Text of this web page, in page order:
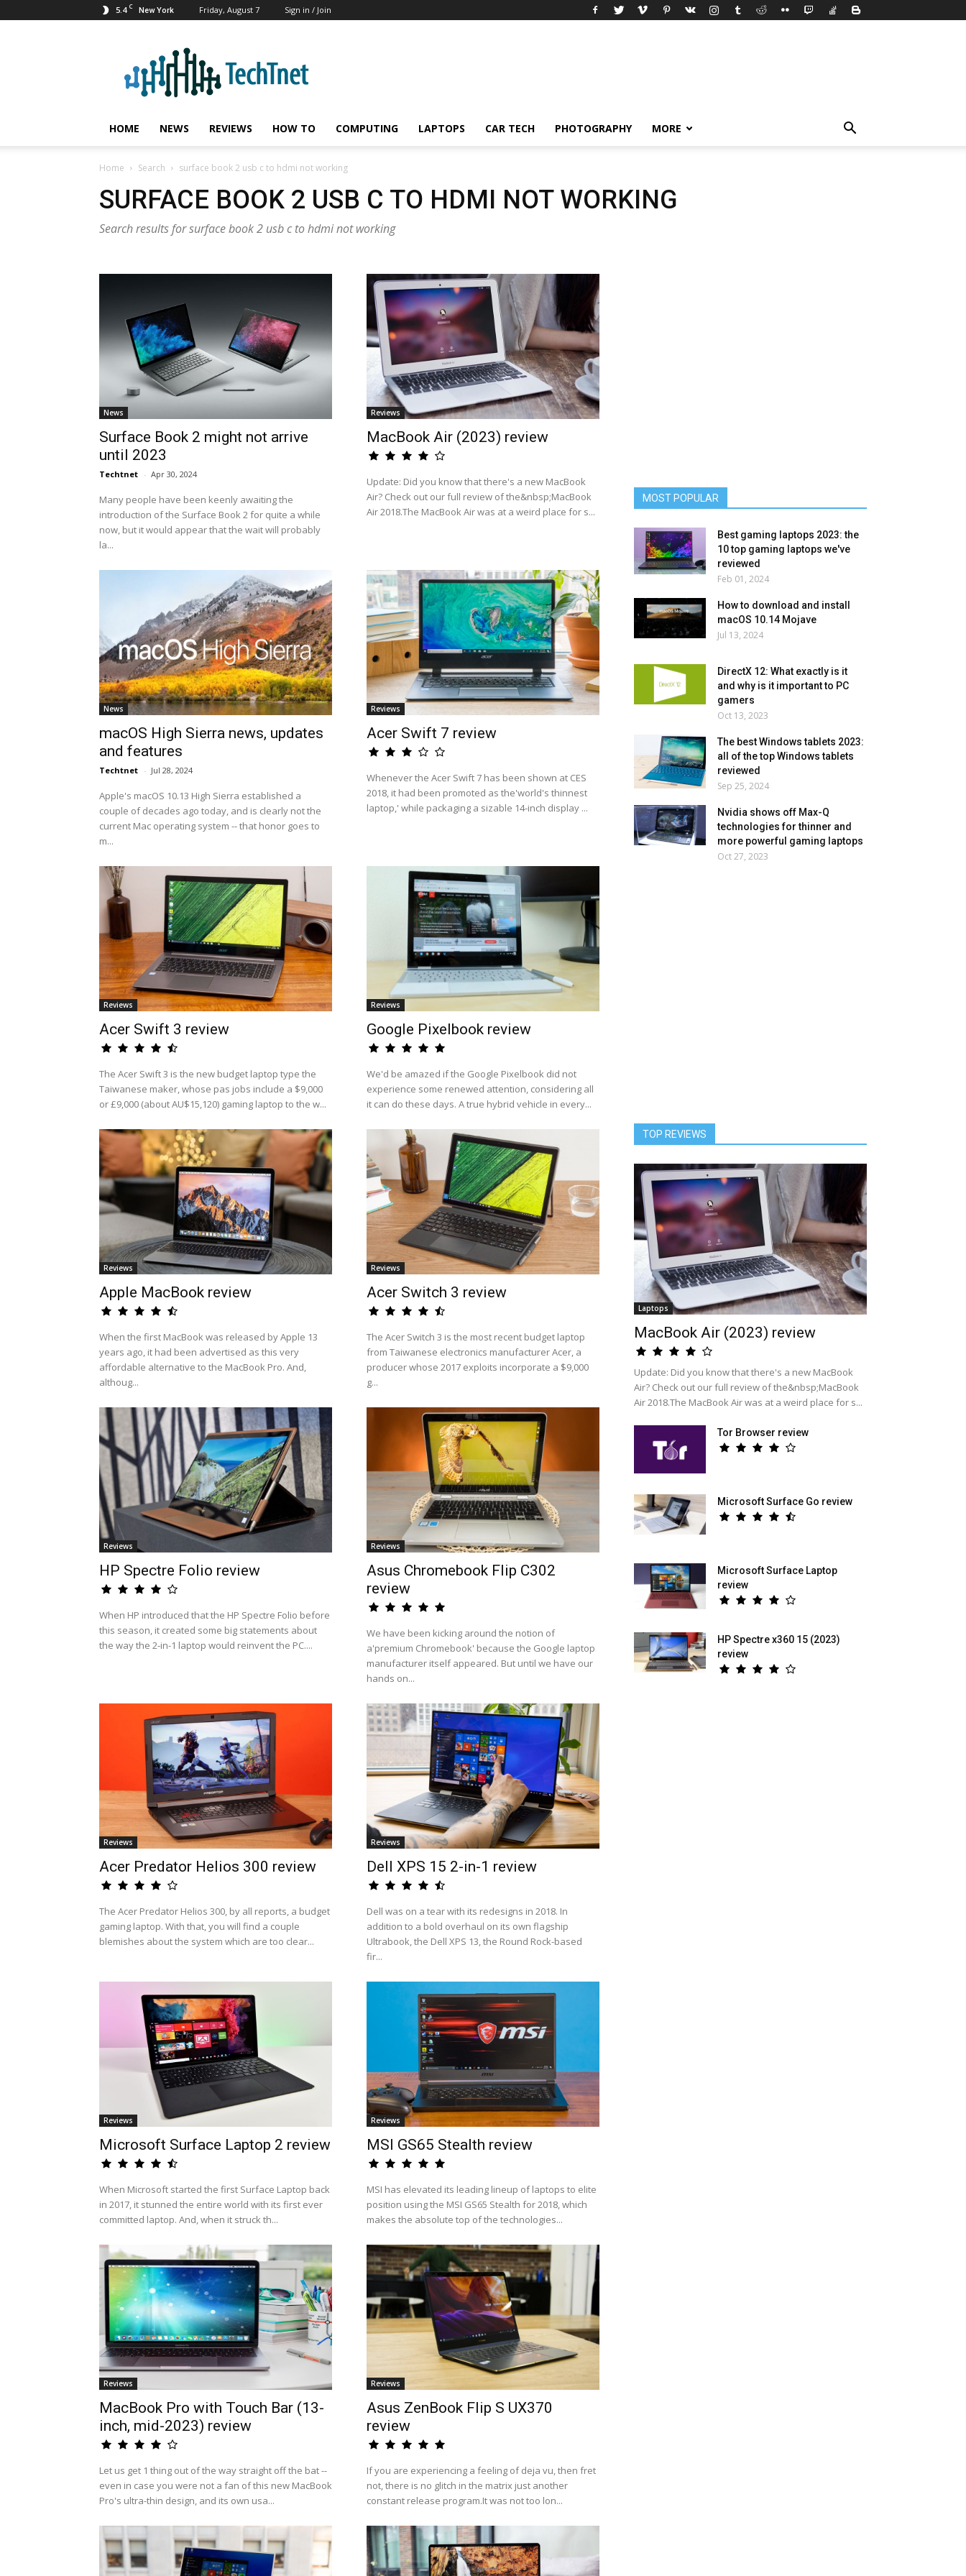
5.4 C New York Friday, August 7 Sign in / Join
HOME NEWS REVIEWS HOW TO COMPUTING LAPTOPS CAR TECH PHOTOGRAPHY MORE
Home Search surface book 2 usb c to hdmi not working
SURFACE BOOK 2 USB C TO HDMI NOT WORKING
Search results for surface book 2 usb c to hdmi not working
News
Surface Book 2 might not arrive
until 2023
Techtnet - Apr 30, 2024
Many people have been keenly awaiting the
introduction of the Surface Book 2 for quite a while
now, but it would appear that the wait will probably
la...
Reviews
MacBook Air (2023) review
Update: Did you know that there's a new MacBook
Air? Check out our full review of the&nbsp;MacBook
Air 2018.The MacBook Air was at a weird place for s...
News
macOS High Sierra news, updates
and features
Techtnet - Jul 28, 2024
Apple's macOS 10.13 High Sierra established a
couple of decades ago today, and is clearly not the
current Mac operating system -- that honor goes to
m...
Reviews
Acer Swift 7 review
Whenever the Acer Swift 7 has been shown at CES
2018, it had been promoted as the'world's thinnest
laptop,' while packaging a sizable 14-inch display ...
Reviews
Acer Swift 3 review
The Acer Swift 3 is the new budget laptop type the
Taiwanese maker, whose pas jobs include a $9,000
or £9,000 (about AU$15,120) gaming laptop to the w...
Reviews
Google Pixelbook review
We'd be amazed if the Google Pixelbook did not
experience some renewed attention, considering all
it can do these days. A true hybrid vehicle in every...
Reviews
Apple MacBook review
When the first MacBook was released by Apple 13
years ago, it had been advertised as this very
affordable alternative to the MacBook Pro. And,
althoug...
Reviews
Acer Switch 3 review
The Acer Switch 3 is the most recent budget laptop
from Taiwanese electronics manufacturer Acer, a
producer whose 2017 exploits incorporate a $9,000
g...
Reviews
HP Spectre Folio review
When HP introduced that the HP Spectre Folio before
this season, it created some big statements about
the way the 2-in-1 laptop would reinvent the PC....
Reviews
Asus Chromebook Flip C302
review
We have been kicking around the notion of
a'premium Chromebook' because the Google laptop
manufacturer itself appeared. But until we have our
hands on...
Reviews
Acer Predator Helios 300 review
The Acer Predator Helios 300, by all reports, a budget
gaming laptop. With that, you will find a couple
blemishes about the system which are too clear...
Reviews
Dell XPS 15 2-in-1 review
Dell was on a tear with its redesigns in 2018. In
addition to a bold overhaul on its own flagship
Ultrabook, the Dell XPS 13, the Round Rock-based
fir...
Reviews
Microsoft Surface Laptop 2 review
When Microsoft started the first Surface Laptop back
in 2017, it stunned the entire world with its first ever
committed laptop. And, when it struck th...
Reviews
MSI GS65 Stealth review
MSI has elevated its leading lineup of laptops to elite
position using the MSI GS65 Stealth for 2018, which
makes the absolute top of the technologies...
Reviews
MacBook Pro with Touch Bar (13-
inch, mid-2023) review
Let us get 1 thing out of the way straight off the bat --
even in case you were not a fan of this new MacBook
Pro's ultra-thin design, and its own usa...
Reviews
Asus ZenBook Flip S UX370
review
If you are experiencing a feeling of deja vu, then fret
not, there is no glitch in the matrix just another
constant release program.It was not too lon...
MOST POPULAR
Best gaming laptops 2023: the
10 top gaming laptops we've
reviewed
Feb 01, 2024
How to download and install
macOS 10.14 Mojave
Jul 13, 2024
DirectX 12: What exactly is it
and why is it important to PC
gamers
Oct 13, 2023
The best Windows tablets 2023:
all of the top Windows tablets
reviewed
Sep 25, 2024
Nvidia shows off Max-Q
technologies for thinner and
more powerful gaming laptops
Oct 27, 2023
TOP REVIEWS
Laptops
MacBook Air (2023) review
Update: Did you know that there's a new MacBook
Air? Check out our full review of the&nbsp;MacBook
Air 2018.The MacBook Air was at a weird place for s...
Tor Browser review
Microsoft Surface Go review
Microsoft Surface Laptop
review
HP Spectre x360 15 (2023)
review